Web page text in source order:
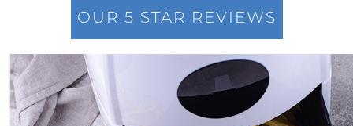
The New Normal in Mortgage Rates: A Sellers
Navigating the Home Price Narrative: A
Comprehensive Look at Current Market
Trends
Leveraging Remote Work to Expand Your
OUR 5 STAR REVIEWS